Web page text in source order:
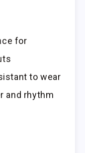
for
to wear
and rhythm